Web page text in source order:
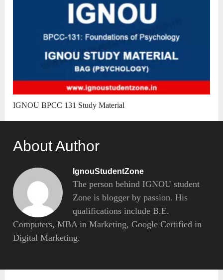
IGNOU BPCC 131 Study Material
About Author
IgnouStudentZone
The person behind IGNOU student
Zone is blogger by passion. His
qualifications include B.E.
Computers, MBA in Marketing, Google Certified in
Digital Marketing.